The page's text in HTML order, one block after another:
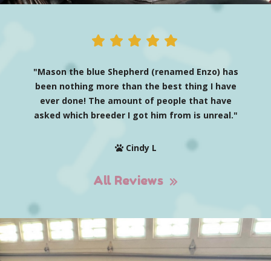
"Mason the blue Shepherd (renamed Enzo) has
been nothing more than the best thing I have
ever done! The amount of people that have
asked which breeder I got him from is unreal."
Cindy L
All Reviews